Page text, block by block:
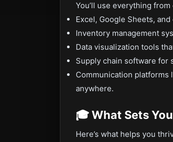
You’ll use everything
Excel, Google Sheets,
Inventory management
Data visualization tools
Supply chain software for
Communication platforms
anywhere.
🎓 What Sets
Here’s what helps you